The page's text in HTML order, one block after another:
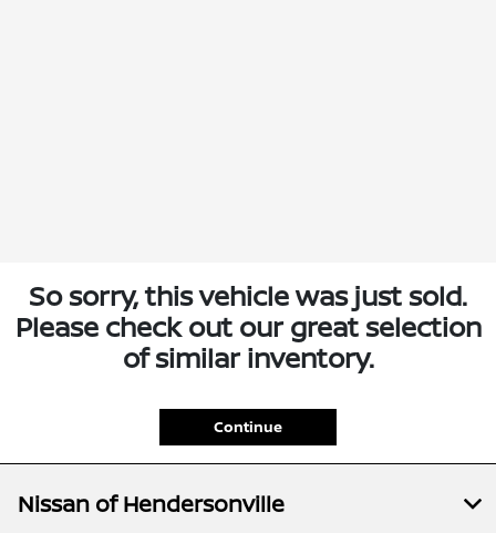
So sorry, this vehicle was just sold.
Please check out our great selection
of similar inventory.
Continue
Nissan of Hendersonville